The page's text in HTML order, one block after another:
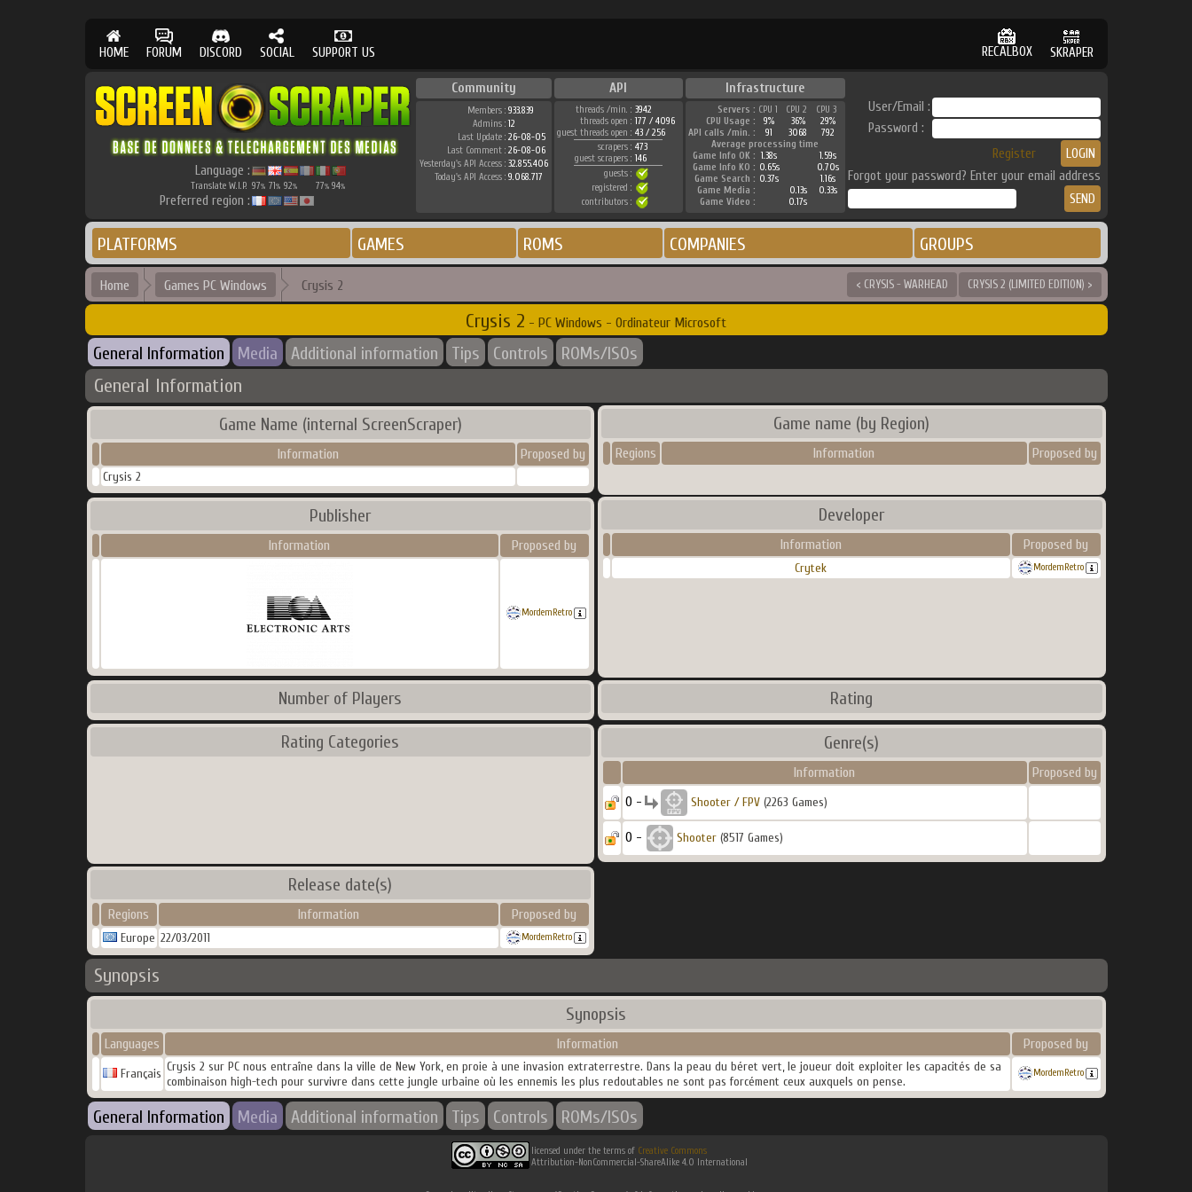
HOME FORUM DISCORD SOCIAL SUPPORT US RECALBOX SKRAPER
Language :
Translate W.I.P. 97% 71% 92% 77% 94%
Preferred region :
Community API Infrastructure
Members : 933.839
Admins : 12
Last Update : 26-08-05
Last Comment : 26-08-06
Yesterday's API Access : 32.855.406
Today's API Access : 9.068.717
threads /min. : 3942
threads open : 177 / 4096
guest threads open : 43 / 256
scrapers : 473
guest scrapers : 146
guests :
registered :
contributors :
Servers : CPU 1 CPU 2
CPU 3
CPU Usage :
9% 36%
29%
API calls /min. :
91 3068
792
Average processing time
Game Info OK : 1.38s
1.59s
Game Info KO : 0.65s
0.70s
Game Search : 0.37s
1.16s
Game Media :
0.13s
0.33s
Game Video :
0.17s
User/Email :
Password :
Register
Forgot your password? Enter your email address
PLATFORMS GAMES ROMS COMPANIES GROUPS
Home Games PC Windows Crysis 2 < CRYSIS - WARHEAD CRYSIS 2 (LIMITED EDITION) >
Crysis 2 - PC Windows - Ordinateur Microsoft
General Information Media Additional information Tips Controls ROMs/ISOs
General Information
Game Name (internal ScreenScraper)
Information Proposed by
Crysis 2
Game name (by Region)
Regions Information Proposed by
Publisher
Information Proposed by
MordemRetro
Developer
Information Proposed by
Crytek MordemRetro
Number of Players Rating
Rating Categories Genre(s)
Information Proposed by
0 - Shooter / FPV(2263 Games)
0 - Shooter(8517 Games)
Release date(s)
Regions Information Proposed by
Europe 22/03/2011 MordemRetro
Synopsis
Synopsis
Languages Information Proposed by
Français Crysis 2 sur PC nous entraîne dans la ville de New York, en proie à une invasion extraterrestre. Dans la peau du béret vert, le joueur doit exploiter les capacités de sa
combinaison high-tech pour survivre dans cette jungle urbaine où les ennemis les plus redoutables ne sont pas forcément ceux auxquels on pense.
MordemRetro
General Information Media Additional information Tips Controls ROMs/ISOs
licensed under the terms of Creative Commons
Attribution-NonCommercial-ShareAlike 4.0 International